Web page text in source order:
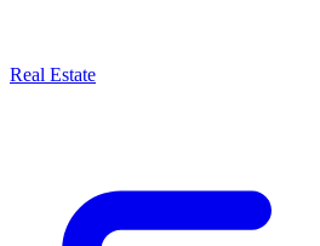
Real Estate